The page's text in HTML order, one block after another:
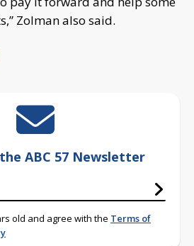
Zolman also said.
ABC 57 Newsletter
old and agree with the Terms of